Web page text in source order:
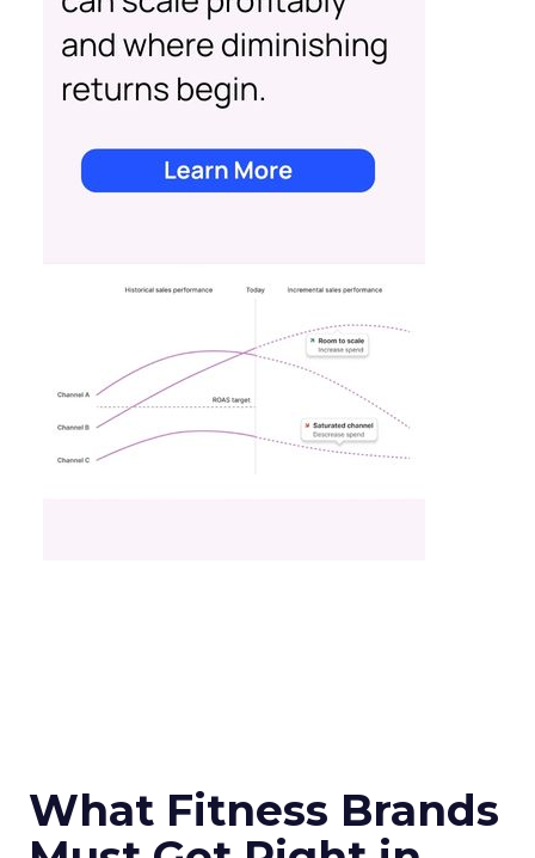
What Fitness Brands